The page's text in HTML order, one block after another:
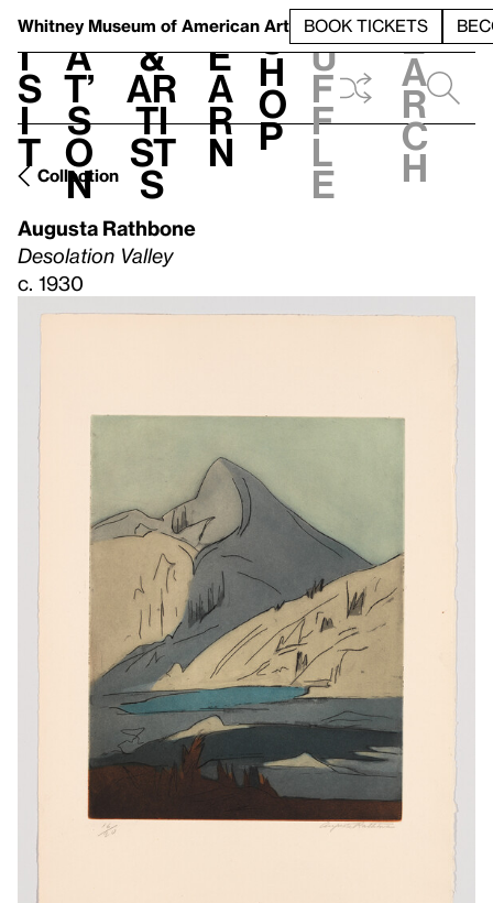
Whitney Museum of American Art BOOK TICKETS
V
i
s
i
t
h
a
t’
s
o
n
t
&
Ar
ti
st
s
L
e
a
r
n
S
h
o
p
h
u
f
f
l
e
e
a
r
c
h
Collection
Augusta Rathbone
Desolation Valley
c. 1930